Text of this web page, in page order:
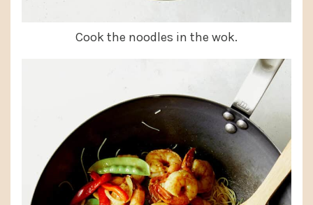
Cook the noodles in the wok.